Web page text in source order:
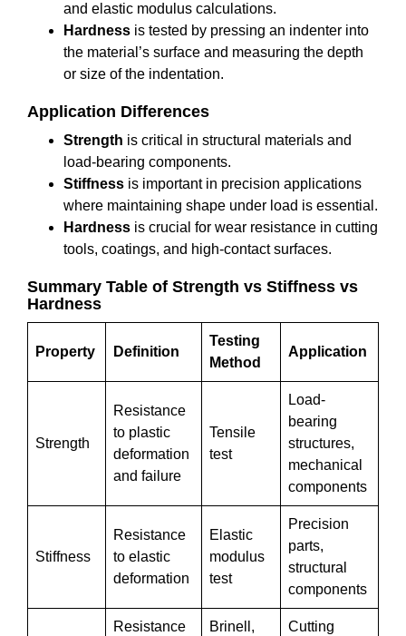
and elastic modulus calculations.
Hardness is tested by pressing an indenter into
the material’s surface and measuring the depth
or size of the indentation.
Application Differences
Strength is critical in structural materials and
load-bearing components.
Stiffness is important in precision applications
where maintaining shape under load is essential.
Hardness is crucial for wear resistance in cutting
tools, coatings, and high-contact surfaces.
Summary Table of Strength vs Stiffness vs
Hardness
Property Definition
Testing
Method
Application
Strength
Resistance
to plastic
deformation
and failure
Tensile
test
Load-
bearing
structures,
mechanical
components
Stiffness
Resistance
to elastic
deformation
Elastic
modulus
test
Precision
parts,
structural
components
Resistance
Brinell,
Cutting